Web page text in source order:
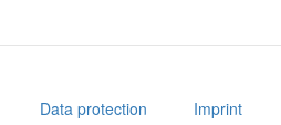
Data protection Imprint